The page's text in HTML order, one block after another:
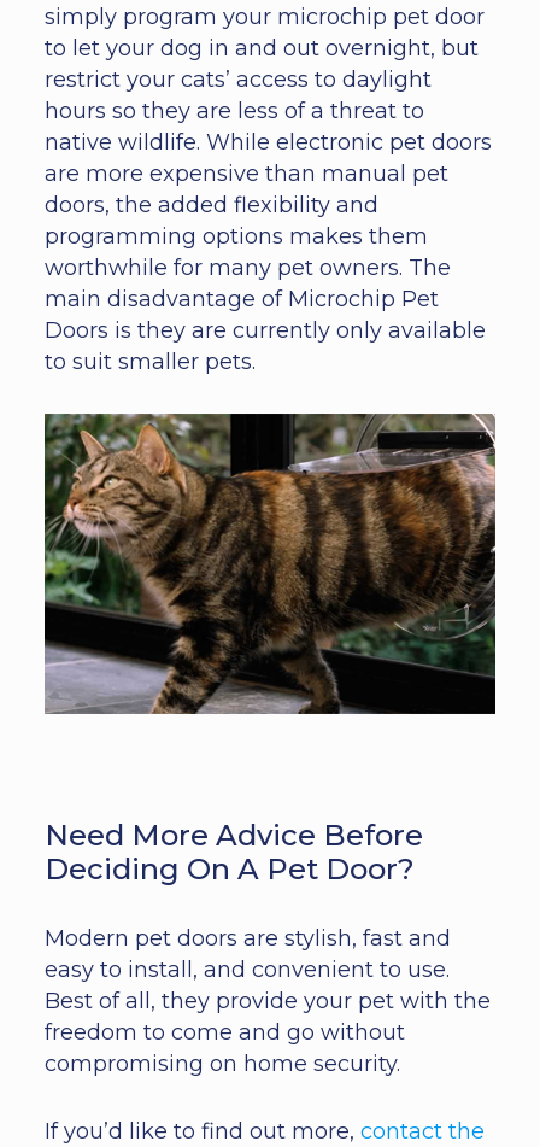
simply program your microchip pet door
to let your dog in and out overnight, but
restrict your cats’ access to daylight
hours so they are less of a threat to
native wildlife. While electronic pet doors
are more expensive than manual pet
doors, the added flexibility and
programming options makes them
worthwhile for many pet owners. The
main disadvantage of Microchip Pet
Doors is they are currently only available
to suit smaller pets.
Need More Advice Before
Deciding On A Pet Door?
Modern pet doors are stylish, fast and
easy to install, and convenient to use.
Best of all, they provide your pet with the
freedom to come and go without
compromising on home security.
If you’d like to find out more, contact the